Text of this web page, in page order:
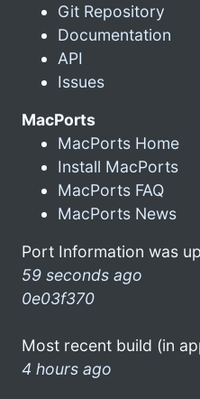
Git Repository
Documentation
API
Issues
MacPorts
MacPorts Home
Install MacPorts
MacPorts FAQ
MacPorts News
Port Information was
59 seconds ago
0e03f370
Most recent build (in
4 hours ago